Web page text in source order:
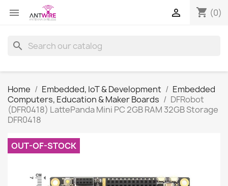
 shopping_cart (0)

search
Home Embedded, IoT & Development
Embedded
Computers, Education & Maker Boards
DFRobot
(DFR0418) LattePanda Mini PC 2GB RAM 32GB Storage
DFR0418
OUT-OF-STOCK